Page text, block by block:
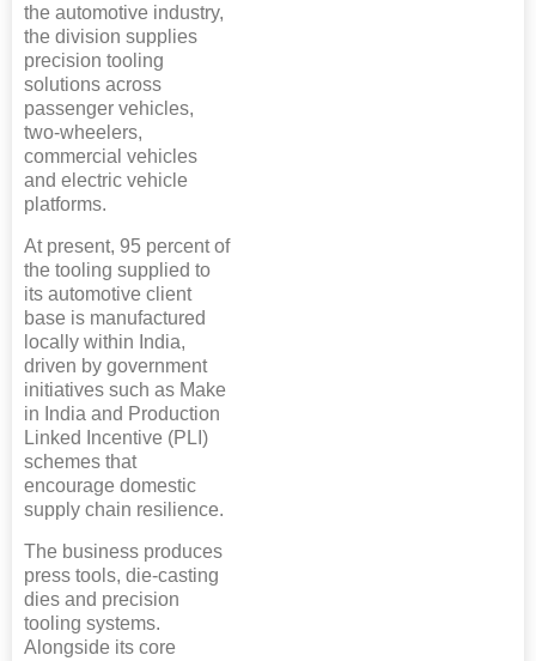
the automotive industry,
the division supplies
precision tooling
solutions across
passenger vehicles,
two-wheelers,
commercial vehicles
and electric vehicle
platforms.
At present, 95 percent of
the tooling supplied to
its automotive client
base is manufactured
locally within India,
driven by government
initiatives such as Make
in India and Production
Linked Incentive (PLI)
schemes that
encourage domestic
supply chain resilience.
The business produces
press tools, die-casting
dies and precision
tooling systems.
Alongside its core